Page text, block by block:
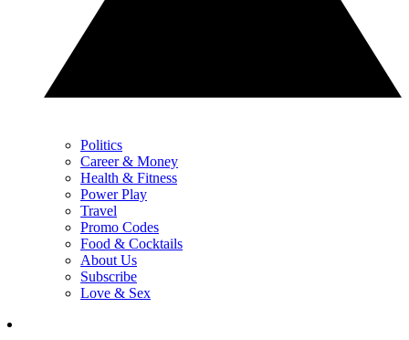
Politics
Career & Money
Health & Fitness
Power Play
Travel
Promo Codes
Food & Cocktails
About Us
Subscribe
Love & Sex